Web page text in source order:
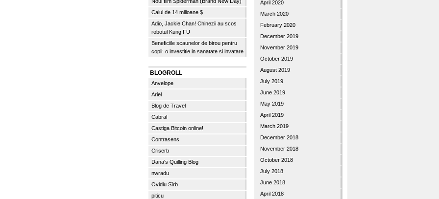
Calul de 14 milioane $
Adio, Jackie Chan! Chinezii au scos
robotul Kung FU
Beneficiile scaunelor de birou pentru
copii: o investitie in sanatate si invatare
BLOGROLL
Anvelope
Ariel
Blog de Travel
Cabral
Castiga Bitcoin online!
Contrasens
Criserb
Dana's Quilling Blog
nwradu
Ovidiu Sîrb
piticu
April 2020
March 2020
February 2020
December 2019
November 2019
October 2019
August 2019
July 2019
June 2019
May 2019
April 2019
March 2019
December 2018
November 2018
October 2018
July 2018
June 2018
April 2018